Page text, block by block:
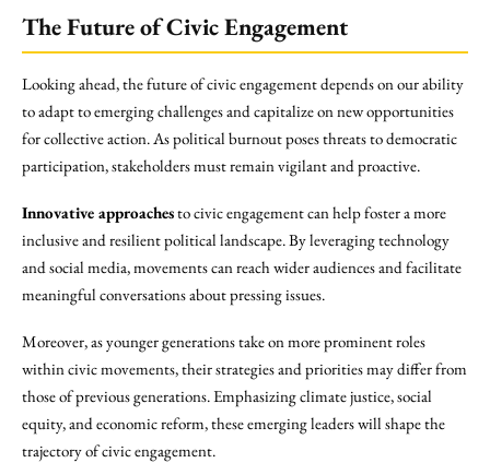
The Future of Civic Engagement
Looking ahead, the future of civic engagement depends on our ability
to adapt to emerging challenges and capitalize on new opportunities
for collective action. As political burnout poses threats to democratic
participation, stakeholders must remain vigilant and proactive.
Innovative approachesto civic engagement can help foster a more
inclusive and resilient political landscape. By leveraging technology
and social media, movements can reach wider audiences and facilitate
meaningful conversations about pressing issues.
Moreover, as younger generations take on more prominent roles
within civic movements, their strategies and priorities may differ from
those of previous generations. Emphasizing climate justice, social
equity, and economic reform, these emerging leaders will shape the
trajectory of civic engagement.